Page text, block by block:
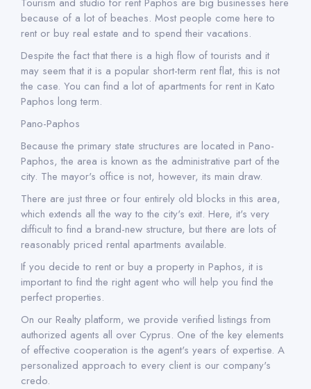
because of a lot of beaches. Most people come here to
rent or buy real estate and to spend their vacations.
Despite the fact that there is a high flow of tourists and it
may seem that it is a popular short-term rent flat, this is not
the case. You can find a lot of apartments for rent in Kato
Paphos long term.
Pano-Paphos
Because the primary state structures are located in Pano-
Paphos, the area is known as the administrative part of the
city. The mayor's office is not, however, its main draw.
There are just three or four entirely old blocks in this area,
which extends all the way to the city's exit. Here, it's very
difficult to find a brand-new structure, but there are lots of
reasonably priced rental apartments available.
If you decide to rent or buy a property in Paphos, it is
important to find the right agent who will help you find the
perfect properties.
On our Realty platform, we provide verified listings from
authorized agents all over Cyprus. One of the key elements
of effective cooperation is the agent's years of expertise. A
personalized approach to every client is our company's
credo.